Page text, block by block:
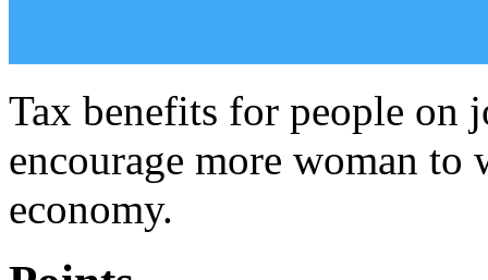
Tax benefits for people on
encourage more woman
economy.